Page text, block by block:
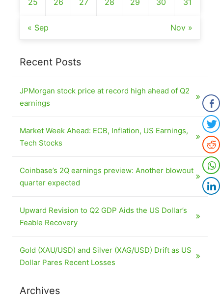
« Sep Nov »
Recent Posts
JPMorgan stock price at record high ahead of Q2
earnings
Market Week Ahead: ECB, Inflation, US Earnings,
Tech Stocks
Coinbase’s 2Q earnings preview: Another blowout
quarter expected
Upward Revision to Q2 GDP Aids the US Dollar’s
Feable Recovery
Gold (XAU/USD) and Silver (XAG/USD) Drift as US
Dollar Pares Recent Losses
Archives